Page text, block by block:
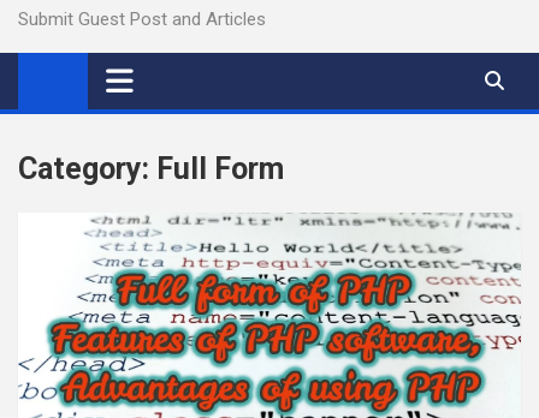
Submit Guest Post and Articles
Category: Full Form